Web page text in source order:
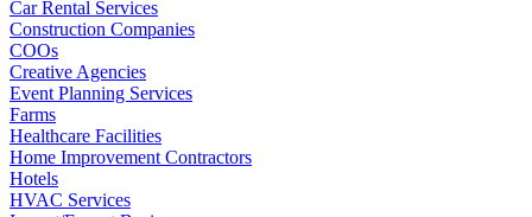
Car Rental Services
Construction Companies
COOs
Creative Agencies
Event Planning Services
Farms
Healthcare Facilities
Home Improvement Contractors
Hotels
HVAC Services